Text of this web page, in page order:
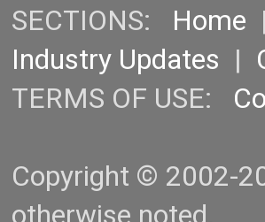
SECTIONS: Home |
Industry Updates |
TERMS OF USE:
Copyright © 2002-